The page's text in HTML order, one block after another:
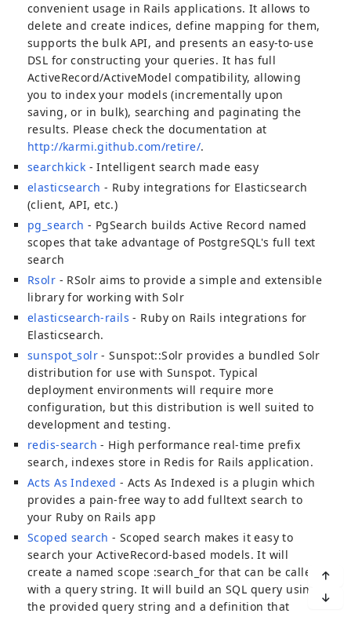
convenient usage in Rails applications. It allows to
delete and create indices, define mapping for them,
supports the bulk API, and presents an easy-to-use
DSL for constructing your queries. It has full
ActiveRecord/ActiveModel compatibility, allowing
you to index your models (incrementally upon
saving, or in bulk), searching and paginating the
results. Please check the documentation at
http://karmi.github.com/retire/.
searchkick - Intelligent search made easy
elasticsearch - Ruby integrations for Elasticsearch
(client, API, etc.)
pg_search - PgSearch builds Active Record named
scopes that take advantage of PostgreSQL's full text
search
Rsolr - RSolr aims to provide a simple and extensible
library for working with Solr
elasticsearch-rails - Ruby on Rails integrations for
Elasticsearch.
sunspot_solr - Sunspot::Solr provides a bundled Solr
distribution for use with Sunspot. Typical
deployment environments will require more
configuration, but this distribution is well suited to
development and testing.
redis-search - High performance real-time prefix
search, indexes store in Redis for Rails application.
Acts As Indexed - Acts As Indexed is a plugin which
provides a pain-free way to add fulltext search to
your Ruby on Rails app
Scoped search - Scoped search makes it easy to
search your ActiveRecord-based models. It will
create a named scope :search_for that can be called
with a query string. It will build an SQL query using
the provided query string and a definition that